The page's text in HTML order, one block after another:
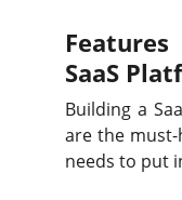
SaaS
Building a
are the
needs to put